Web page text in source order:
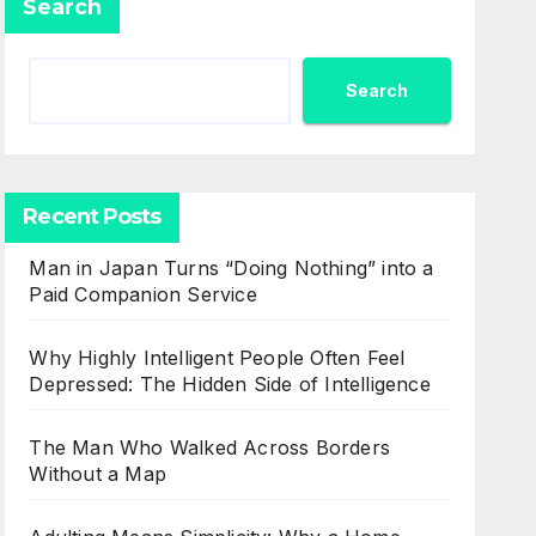
Search
Search
Recent Posts
Man in Japan Turns “Doing Nothing” into a
Paid Companion Service
Why Highly Intelligent People Often Feel
Depressed: The Hidden Side of Intelligence
The Man Who Walked Across Borders
Without a Map